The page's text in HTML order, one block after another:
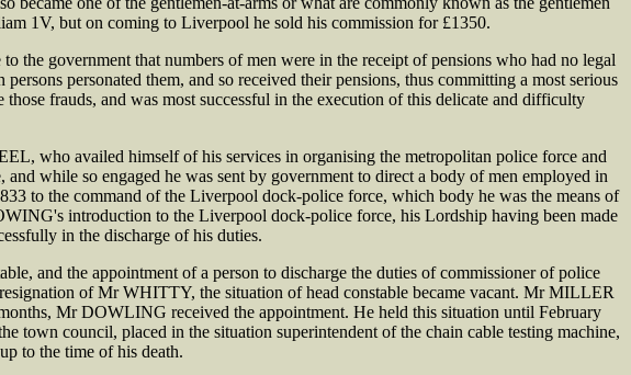
1V, but on coming to Liverpool he sold his commission for £1350.
the government that numbers of men were in the receipt of pensions who had no legal
personated them, and so received their pensions, thus committing a most serious
frauds, and was most successful in the execution of this delicate and difficulty
who availed himself of his services in organising the metropolitan police force and
while so engaged he was sent by government to direct a body of men employed in
to the command of the Liverpool dock-police force, which body he was the means of
introduction to the Liverpool dock-police force, his Lordship having been made
in the discharge of his duties.
and the appointment of a person to discharge the duties of commissioner of police
of Mr WHITTY, the situation of head constable became vacant. Mr MILLER
Mr DOWLING received the appointment. He held this situation until February
town council, placed in the situation superintendent of the chain cable testing machine,
to the time of his death.